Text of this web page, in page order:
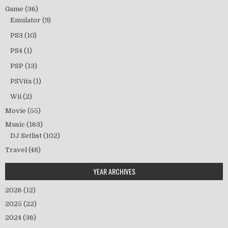
Game (36)
Emulator (9)
PS3 (10)
PS4 (1)
PSP (13)
PSVita (1)
Wii (2)
Movie (55)
Music (163)
DJ Setlist (102)
Travel (48)
YEAR ARCHIVES
2026 (12)
2025 (22)
2024 (36)